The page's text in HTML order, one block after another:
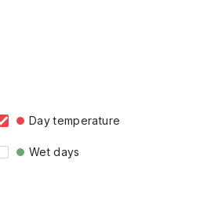
Day temperature
Wet days